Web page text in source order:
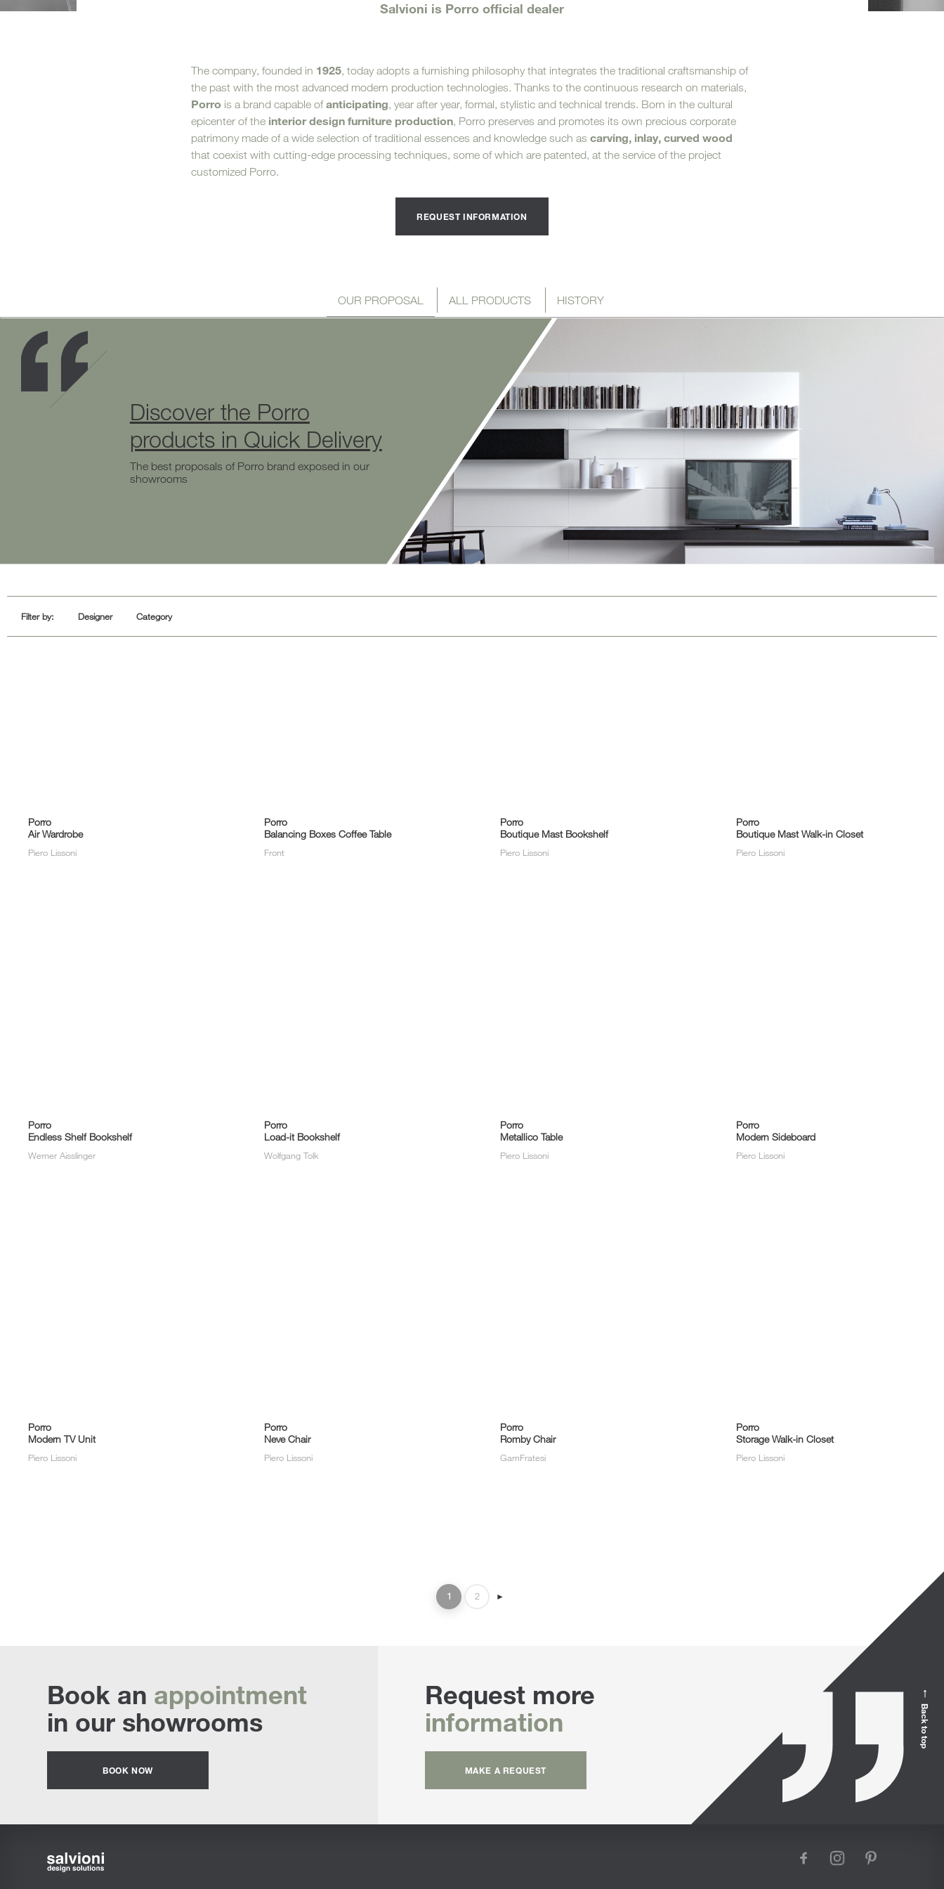
Salvioni is Porro official dealer
The company, founded in 1925, today adopts a furnishing philosophy that integrates the traditional craftsmanship of
the past with the most advanced modern production technologies. Thanks to the continuous research on materials,
Porro is a brand capable ofanticipating, year after year, formal, stylistic and technical trends. Born in the cultural
epicenter of the interior design furniture production, Porro preserves and promotes its own precious corporate
patrimony made of a wide selection of traditional essences and knowledge such as carving, inlay, curved wood
that coexist with cutting-edge processing techniques, some of which are patented, at the service of the project
customized Porro.
REQUEST INFORMATION
OUR PROPOSAL ALL PRODUCTS HISTORY
Discover the Porro
products in Quick Delivery
The best proposals of Porro brand exposed in our
showrooms
Filter by: Designer Category
Porro
Air Wardrobe
Piero Lissoni
Porro
Balancing Boxes Coffee Table
Front
Porro
Boutique Mast Bookshelf
Piero Lissoni
Porro
Boutique Mast Walk-in Closet
Piero Lissoni
Porro
Endless Shelf Bookshelf
Werner Aisslinger
Porro
Load-it Bookshelf
Wolfgang Tolk
Porro
Metallico Table
Piero Lissoni
Porro
Modern Sideboard
Piero Lissoni
Porro
Modern TV Unit
Piero Lissoni
Porro
Neve Chair
Piero Lissoni
Porro
Romby Chair
GamFratesi
Porro
Storage Walk-in Closet
Piero Lissoni
1 2 ►
Book an appointment
in our showrooms
BOOK NOW
Request more
information
MAKE A REQUEST
Back to top
facebook
instagram
pinterest